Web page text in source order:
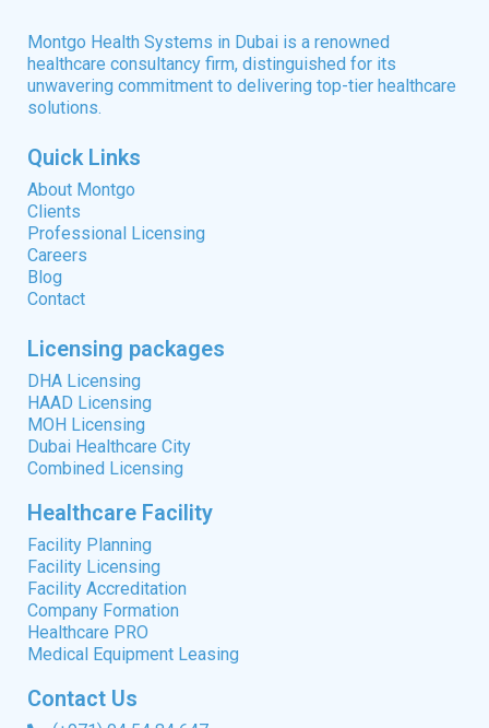
Montgo Health Systems in Dubai is a renowned
healthcare consultancy firm, distinguished for its
unwavering commitment to delivering top-tier healthcare
solutions.
Quick Links
About Montgo
Clients
Professional Licensing
Careers
Blog
Contact
Licensing packages
DHA Licensing
HAAD Licensing
MOH Licensing
Dubai Healthcare City
Combined Licensing
Healthcare Facility
Facility Planning
Facility Licensing
Facility Accreditation
Company Formation
Healthcare PRO
Medical Equipment Leasing
Contact Us